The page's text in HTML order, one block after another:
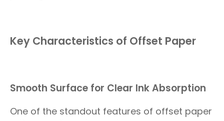
Key Characteristics of Offset Paper
Smooth Surface for Clear Ink Absorption
One of the standout features of offset paper